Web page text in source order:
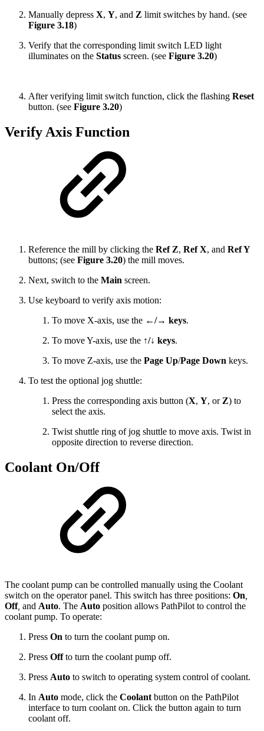
Manually depress X, Y, and Z limit switches by hand. (see
Figure 3.18)
Verify that the corresponding limit switch LED light
illuminates on the Status screen. (see Figure 3.20)
After verifying limit switch function, click the flashing Reset
button. (see Figure 3.20)
Verify Axis Function
Reference the mill by clicking the Ref Z, Ref X, and Ref Y
buttons; (see Figure 3.20) the mill moves.
Next, switch to the Main screen.
Use keyboard to verify axis motion:
To move X-axis, use the ←/→ keys.
To move Y-axis, use the ↑/↓ keys.
To move Z-axis, use the Page Up/Page Down keys.
To test the optional jog shuttle:
Press the corresponding axis button (X, Y, or Z) to
select the axis.
Twist shuttle ring of jog shuttle to move axis. Twist in
opposite direction to reverse direction.
Coolant On/Off
The coolant pump can be controlled manually using the Coolant
switch on the operator panel. This switch has three positions: On
Off, and Auto. The Auto position allows PathPilot to control the
coolant pump. To operate:
Press On to turn the coolant pump on.
Press Offto turn the coolant pump off.
Press Auto to switch to operating system control of coolant.
In Auto mode, click the Coolant button on the PathPilot
interface to turn coolant on. Click the button again to turn
coolant off.